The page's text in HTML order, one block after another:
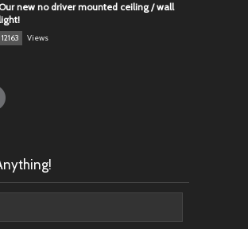
Our new no driver mounted ceiling / wall
12163 Views